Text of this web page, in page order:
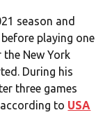
season and
playing one
New York
During his
three games
to USA